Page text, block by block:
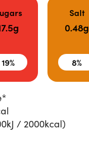
19%
Salt
0.48g
8%
/ 2000kcal)